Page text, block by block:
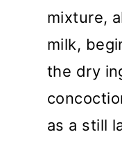
mixture,
milk,
the dry
as a still